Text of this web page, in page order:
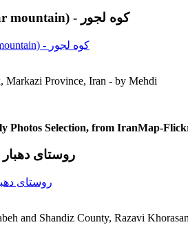
The Blade (Lajvar mountain) - کوه لجور
Markazi Province, Iran - by Μehdi
Photos Selection, from IranMap-
Dehbaar village - روستای دهبار
and Shandiz County, Razavi